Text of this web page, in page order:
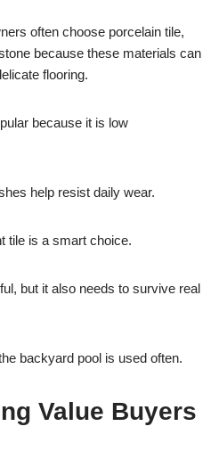
often choose porcelain tile,
because these materials can
flooring.
because it is low
help resist daily wear.
tile is a smart choice.
but it also needs to survive real
backyard pool is used often.
Value Buyers